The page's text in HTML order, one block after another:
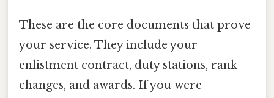
These are the core documents that prove
your service. They include your
enlistment contract, duty stations, rank
changes, and awards. If you were